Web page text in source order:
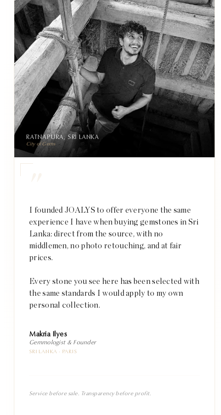
I founded JOALYS to offer everyone the same
experience I have when buying gemstones in Sri
Lanka: direct from the source, with no
middlemen, no photo retouching, and at fair
prices.
Every stone you see here has been selected with
the same standards I would apply to my own
personal collection.
Makria Ilyes
Gemmologist & Founder
SRI LANKA · PARIS
Service before sale. Transparency before profit.
RATNAPURA, SRI LANKA
City of Gems